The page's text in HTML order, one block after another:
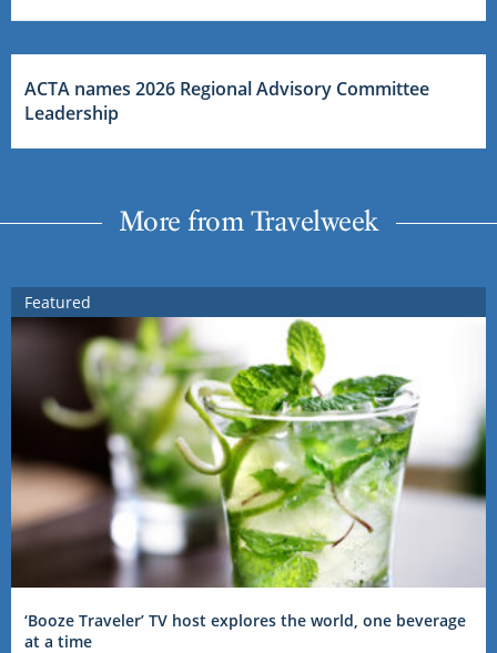
ACTA names 2026 Regional Advisory Committee
Leadership
More from Travelweek
Featured
‘Booze Traveler’ TV host explores the world, one beverage
at a time